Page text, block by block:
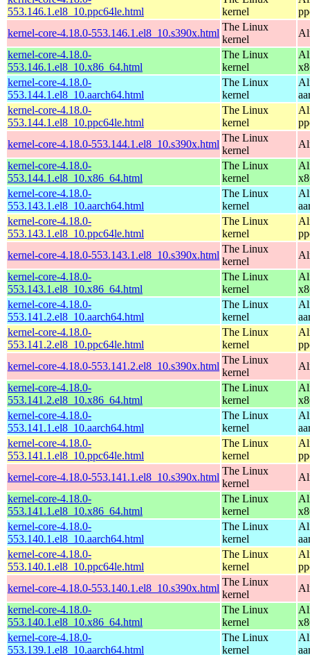
553.146.1.el8_10.ppc64le.html
kernel
kernel-core-4.18.0-553.146.1.el8_10.s390x.html
The Linux
kernel
kernel-core-4.18.0-
553.146.1.el8_10.x86_64.html
The Linux
kernel
kernel-core-4.18.0-
553.144.1.el8_10.aarch64.html
The Linux
kernel
kernel-core-4.18.0-
553.144.1.el8_10.ppc64le.html
The Linux
kernel
kernel-core-4.18.0-553.144.1.el8_10.s390x.html
The Linux
kernel
kernel-core-4.18.0-
553.144.1.el8_10.x86_64.html
The Linux
kernel
kernel-core-4.18.0-
553.143.1.el8_10.aarch64.html
The Linux
kernel
kernel-core-4.18.0-
553.143.1.el8_10.ppc64le.html
The Linux
kernel
kernel-core-4.18.0-553.143.1.el8_10.s390x.html
The Linux
kernel
kernel-core-4.18.0-
553.143.1.el8_10.x86_64.html
The Linux
kernel
kernel-core-4.18.0-
553.141.2.el8_10.aarch64.html
The Linux
kernel
kernel-core-4.18.0-
553.141.2.el8_10.ppc64le.html
The Linux
kernel
kernel-core-4.18.0-553.141.2.el8_10.s390x.html
The Linux
kernel
kernel-core-4.18.0-
553.141.2.el8_10.x86_64.html
The Linux
kernel
kernel-core-4.18.0-
553.141.1.el8_10.aarch64.html
The Linux
kernel
kernel-core-4.18.0-
553.141.1.el8_10.ppc64le.html
The Linux
kernel
kernel-core-4.18.0-553.141.1.el8_10.s390x.html
The Linux
kernel
kernel-core-4.18.0-
553.141.1.el8_10.x86_64.html
The Linux
kernel
kernel-core-4.18.0-
553.140.1.el8_10.aarch64.html
The Linux
kernel
kernel-core-4.18.0-
553.140.1.el8_10.ppc64le.html
The Linux
kernel
kernel-core-4.18.0-553.140.1.el8_10.s390x.html
The Linux
kernel
kernel-core-4.18.0-
553.140.1.el8_10.x86_64.html
The Linux
kernel
kernel-core-4.18.0-
553.139.1.el8_10.aarch64.html
The Linux
kernel